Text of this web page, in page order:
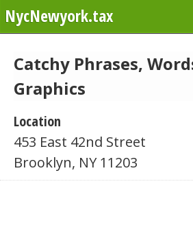
NycNewyork.tax
Catchy Phrases,
Graphics
Location
453 East 42nd Street
Brooklyn, NY 11203